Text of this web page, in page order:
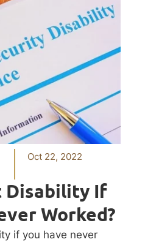
Oct 22, 2022
Disability If
Worked?
if you have never